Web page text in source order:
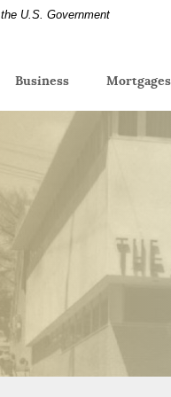
U.S. Government
Business Mortgages